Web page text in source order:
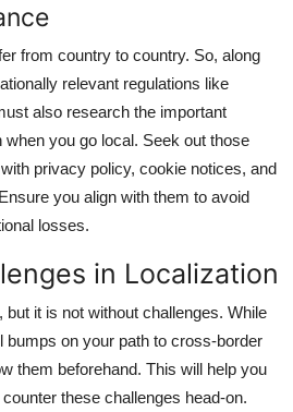
from country to country. So, along
relevant regulations like
also research the important
you go local. Seek out those
privacy policy, cookie notices, and
you align with them to avoid
losses.
in Localization
but it is not without challenges. While
on your path to cross-border
them beforehand. This will help you
these challenges head-on.